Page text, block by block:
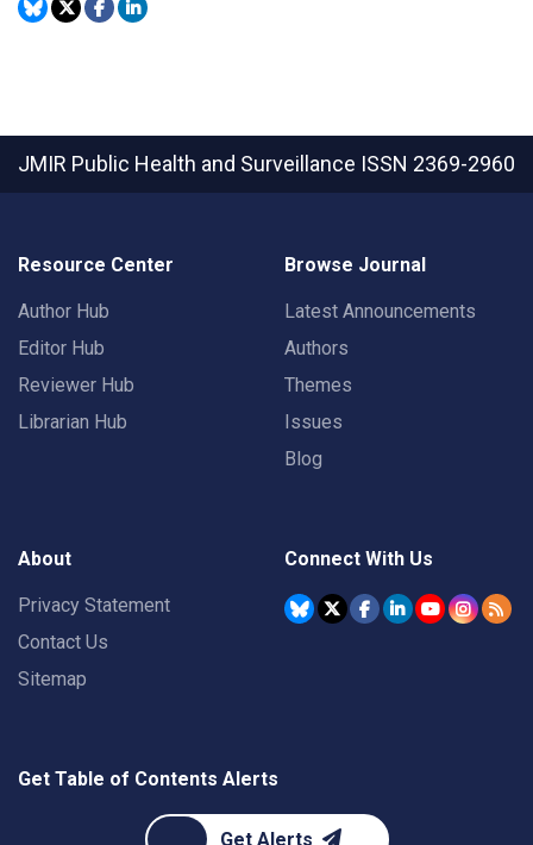
JMIR Public Health and Surveillance ISSN 2369-2960
Resource Center
Author Hub
Editor Hub
Reviewer Hub
Librarian Hub
Browse Journal
Latest Announcements
Authors
Themes
Issues
Blog
About
Privacy Statement
Contact Us
Sitemap
Connect With Us
Get Table of Contents Alerts
Get Alerts